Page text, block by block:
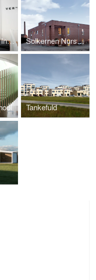
Vertica Office Interior Solkernen Nursery
Tankefuld